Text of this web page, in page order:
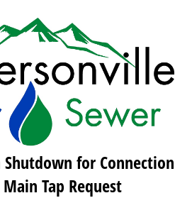
for Connection
Tap Request